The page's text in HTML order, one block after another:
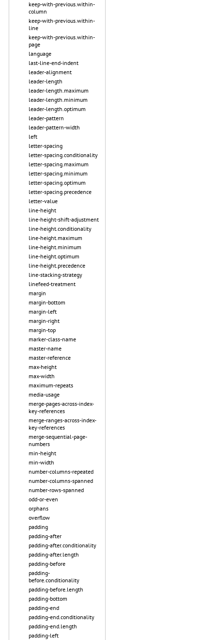
keep-with-previous.within-
column
keep-with-previous.within-
line
keep-with-previous.within-
page
language
last-line-end-indent
leader-alignment
leader-length
leader-length.maximum
leader-length.minimum
leader-length.optimum
leader-pattern
leader-pattern-width
left
letter-spacing
letter-spacing.conditionality
letter-spacing.maximum
letter-spacing.minimum
letter-spacing.optimum
letter-spacing.precedence
letter-value
line-height
line-height-shift-adjustment
line-height.conditionality
line-height.maximum
line-height.minimum
line-height.optimum
line-height.precedence
line-stacking-strategy
linefeed-treatment
margin
margin-bottom
margin-left
margin-right
margin-top
marker-class-name
master-name
master-reference
max-height
max-width
maximum-repeats
media-usage
merge-pages-across-index-
key-references
merge-ranges-across-index-
key-references
merge-sequential-page-
numbers
min-height
min-width
number-columns-repeated
number-columns-spanned
number-rows-spanned
odd-or-even
orphans
overflow
padding
padding-after
padding-after.conditionality
padding-after.length
padding-before
padding-
before.conditionality
padding-before.length
padding-bottom
padding-end
padding-end.conditionality
padding-end.length
padding-left